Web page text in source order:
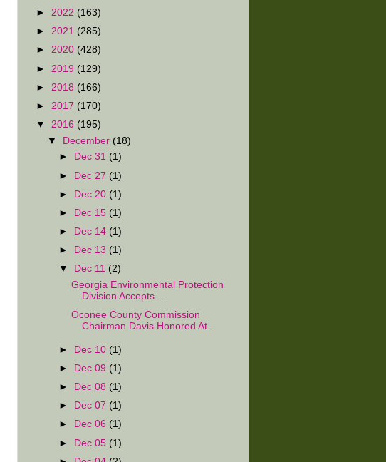
► 2022 (163)
► 2021 (285)
► 2020 (428)
► 2019 (129)
► 2018 (166)
► 2017 (170)
▼ 2016 (195)
▼ December (18)
►
Dec 31 (1)
► Dec 27 (1)
► Dec 20 (1)
►
Dec 15 (1)
►
Dec 14 (1)
►
Dec 13 (1)
▼
Dec 11 (2)
Georgia Environmental Protection
Division Accepts ...
Oconee County Commission
Chairman Davis Honored At...
► Dec 10 (1)
►
Dec 09 (1)
►
Dec 08 (1)
►
Dec 07 (1)
►
Dec 06 (1)
► Dec 05 (1)